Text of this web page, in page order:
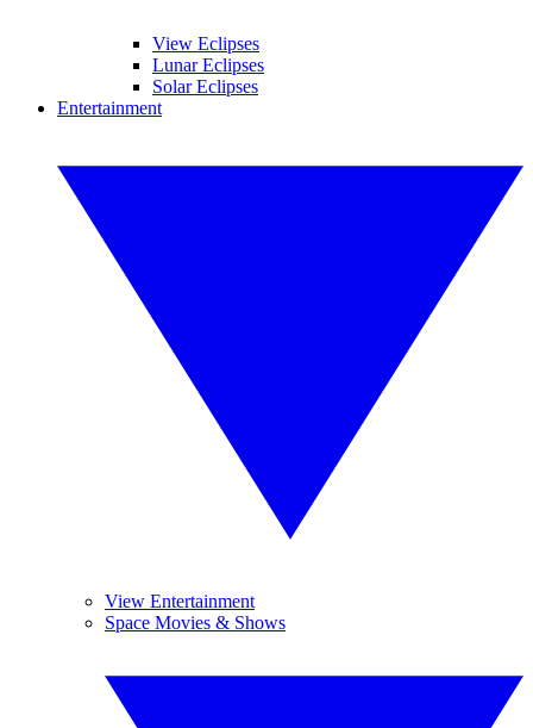
View Eclipses
Lunar Eclipses
Solar Eclipses
Entertainment
View Entertainment
Space Movies & Shows